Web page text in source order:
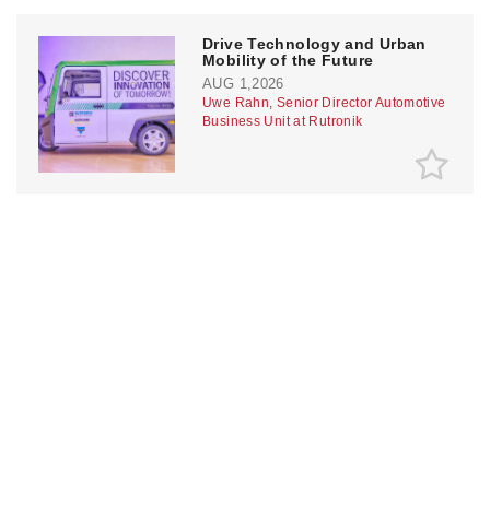
Drive Technology and Urban
Mobility of the Future
AUG 1,2026
Uwe Rahn, Senior Director Automotive
Business Unit at Rutronik